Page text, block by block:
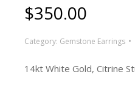
$350.00
Category: Gemstone Earrings
14kt White Gold, Citrine